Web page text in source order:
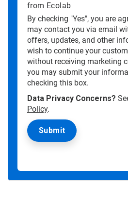
from Ecolab
By checking "Yes", you are
may contact you via email
offers, updates, and other
wish to continue your
without receiving marketing
you may submit your
checking this box.
Data Privacy Concerns?
Policy.